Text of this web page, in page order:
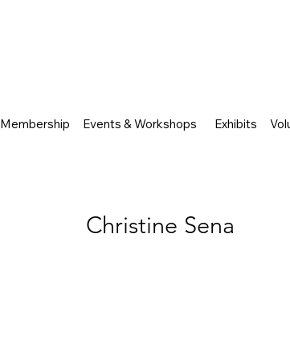
Membership Events & Workshops Exhibits
Christine Sena